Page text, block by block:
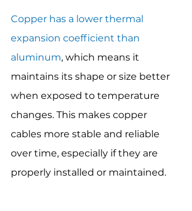
Copper has a lower thermal
expansion coefficient than
aluminum, which means it
maintains its shape or size better
when exposed to temperature
changes. This makes copper
cables more stable and reliable
over time, especially if they are
properly installed or maintained.